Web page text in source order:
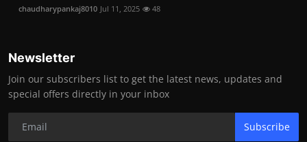
chaudharypankaj8010 Jul 11, 2025 48
Newsletter
Join our subscribers list to get the latest news, updates and
special offers directly in your inbox
Subscribe